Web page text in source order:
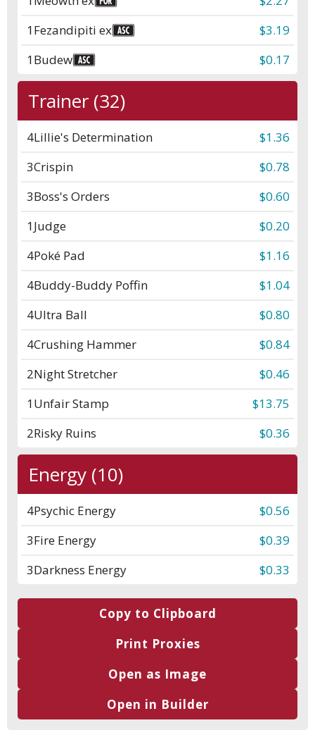
1Fezandipiti ex
$3.19
1Budew $0.17
Trainer (32)
4Lillie's Determination
$1.36
3Crispin
$0.78
3Boss's Orders
$0.60
1Judge
$0.20
4Poké Pad
$1.16
4Buddy-Buddy Poffin
$1.04
4Ultra Ball
$0.80
4Crushing Hammer
$0.84
2Night Stretcher
$0.46
1Unfair Stamp
$13.75
2Risky Ruins $0.36
Energy (10)
4Psychic Energy
$0.56
3Fire Energy
$0.39
3Darkness Energy $0.33
Copy to Clipboard
Print Proxies
Open as Image
Open in Builder